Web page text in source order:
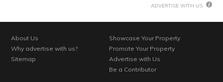
ADVERTISE WITH US
About Us
Why advertise with us?
Sitemap
Showcase Your Property
Promote Your Property
Advertise with Us
Be a Contributor